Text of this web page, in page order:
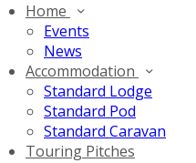
Home
Events
News
Accommodation
Standard Lodge
Standard Pod
Standard Caravan
Touring Pitches